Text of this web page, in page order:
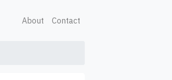
About Contact